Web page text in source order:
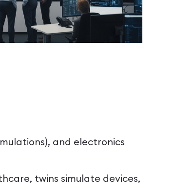
and electronics
twins simulate devices,